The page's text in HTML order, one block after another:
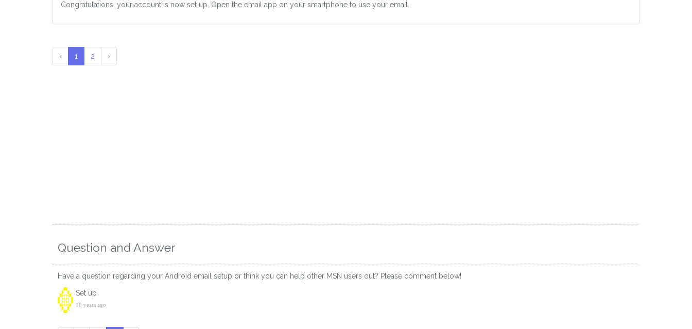
Congratulations, your account is now set up. Open the email app on your smartphone to use your email.
‹ 1 2 ›
Question and Answer
Have a question regarding your Android email setup or think you can help other MSN users out? Please comment below!
Set up
10 years ago